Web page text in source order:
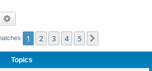
Search
1 2 3 4 5
Topics